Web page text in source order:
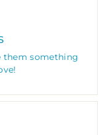
them something